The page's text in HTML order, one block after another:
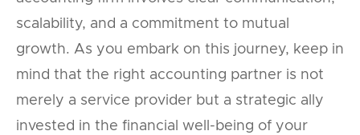
scalability, and a commitment to mutual
growth. As you embark on this journey, keep in
mind that the right accounting partner is not
merely a service provider but a strategic ally
invested in the financial well-being of your